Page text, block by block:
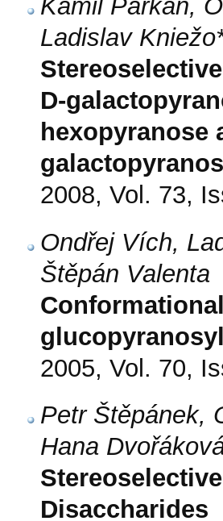
Kamil Parkan,
Ladislav
D-
hexopyranose
2008, Vol. 73,
Ondřej Vích,
Štěpán Valenta
2005, Vol. 70,
Petr Štěpánek,
Hana
Disaccharides